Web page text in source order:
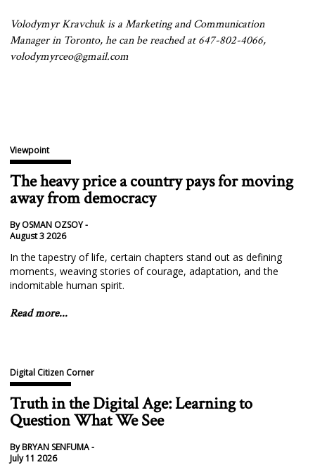
Volodymyr Kravchuk is a Marketing and Communication
Manager in Toronto, he can be reached at 647-802-4066,
volodymyrceo@gmail.com
Viewpoint
The heavy price a country pays for moving
away from democracy
By OSMAN OZSOY -
August 3 2026
In the tapestry of life, certain chapters stand out as defining
moments, weaving stories of courage, adaptation, and the
indomitable human spirit.
Read more...
Digital Citizen Corner
Truth in the Digital Age: Learning to
Question What We See
By BRYAN SENFUMA -
July 11 2026